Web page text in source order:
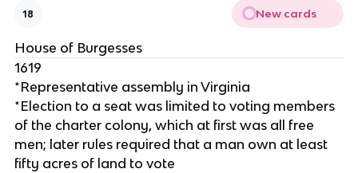
18 New cards
House of Burgesses
1619
*Representative assembly in Virginia
*Election to a seat was limited to voting members
of the charter colony, which at first was all free
men; later rules required that a man own at least
fifty acres of land to vote